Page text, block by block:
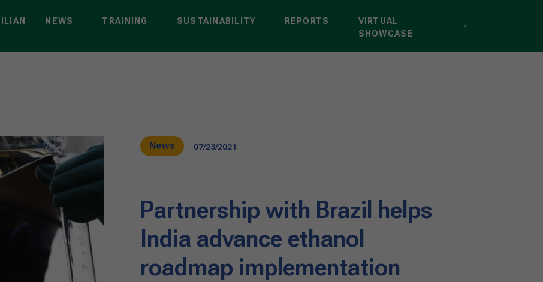
NEWS TRAINING SUSTAINABILITY REPORTS
VIRTUAL
SHOWCASE
News 07/23/2021
Partnership with Brazil helps
India advance ethanol
roadmap implementation